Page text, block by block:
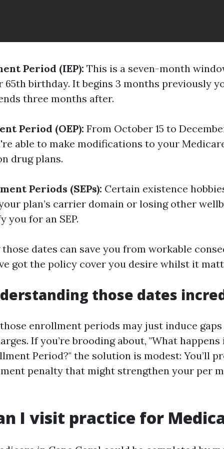
Period (IEP): This is a seven-month
65th birthday. It begins 3 months previously
three months after.
Period (OEP): From October 15 to
able to make modifications to your
drug plans.
Periods (SEPs): Certain existence
plan’s carrier domain or losing other
you for an SEP.
dates can save you from workable
got the policy cover you desire whilst it
those dates
enrollment periods may just induce
If you’re brooding about, "What happens
Period?" the solution is modest: You’ll
penalty that might strengthen your per
I visit practice for